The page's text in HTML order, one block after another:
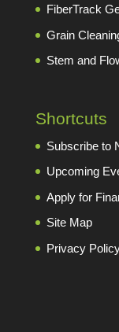
FiberTrack
Grain
Stem and
Shortcuts
Subscribe to
Upcoming
Apply for
Site Map
Privacy